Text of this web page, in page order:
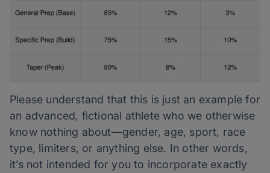
Please understand that this is just an example for
an advanced, fictional athlete who we otherwise
know nothing about—gender, age, sport, race
type, limiters, or anything else. In other words,
it’s not intended for you to incorporate exactly